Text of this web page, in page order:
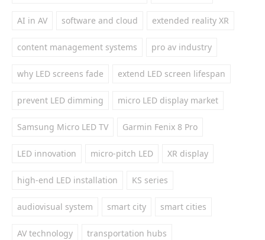
AI in AV software and cloud extended reality XR
content management systems pro av industry
why LED screens fade extend LED screen lifespan
prevent LED dimming micro LED display market
Samsung Micro LED TV Garmin Fenix 8 Pro
LED innovation micro-pitch LED XR display
high-end LED installation KS series
audiovisual system smart city smart cities
AV technology transportation hubs